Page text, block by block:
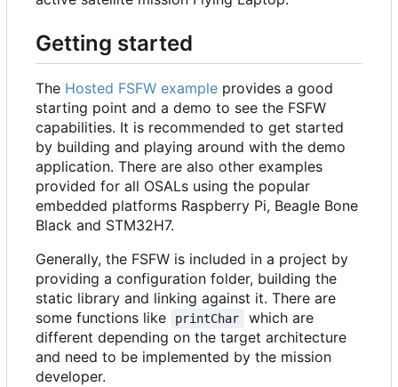
Getting started
The Hosted FSFW example provides a good
starting point and a demo to see the FSFW
capabilities. It is recommended to get started
by building and playing around with the demo
application. There are also other examples
provided for all OSALs using the popular
embedded platforms Raspberry Pi, Beagle Bone
Black and STM32H7.
Generally, the FSFW is included in a project by
providing a configuration folder, building the
static library and linking against it. There are
some functions like
printChar
which are
different depending on the target architecture
and need to be implemented by the mission
developer.